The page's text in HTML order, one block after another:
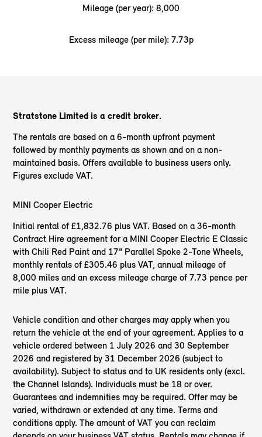
Mileage (per year): 8,000
Excess mileage (per mile): 7.73p
Stratstone Limited is a credit broker.
The rentals are based on a 6-month upfront payment
followed by monthly payments as shown and on a non-
maintained basis. Offers available to business users only.
Figures exclude VAT.
MINI Cooper Electric
Initial rental of ​£1,832.76 plus VAT. Based on a 36-month
Contract Hire agreement for a MINI Cooper Electric E Classic
with Chili Red Paint and 17" Parallel Spoke 2-Tone Wheels,
monthly rentals of £305.46 plus VAT, annual mileage of
8,000 miles and an excess mileage charge of 7.73 pence per
mile plus VAT.
Vehicle condition and other charges may apply when you
return the vehicle at the end of your agreement. Applies to a
vehicle ordered between 1 July 2026 and 30 September
2026 and registered by 31 December 2026 (subject to
availability). Subject to status and to UK residents only (excl.
the Channel Islands). Individuals must be 18 or over.
Guarantees and indemnities may be required. Offer may be
varied, withdrawn or extended at any time. Terms and
conditions apply. The amount of VAT you can reclaim